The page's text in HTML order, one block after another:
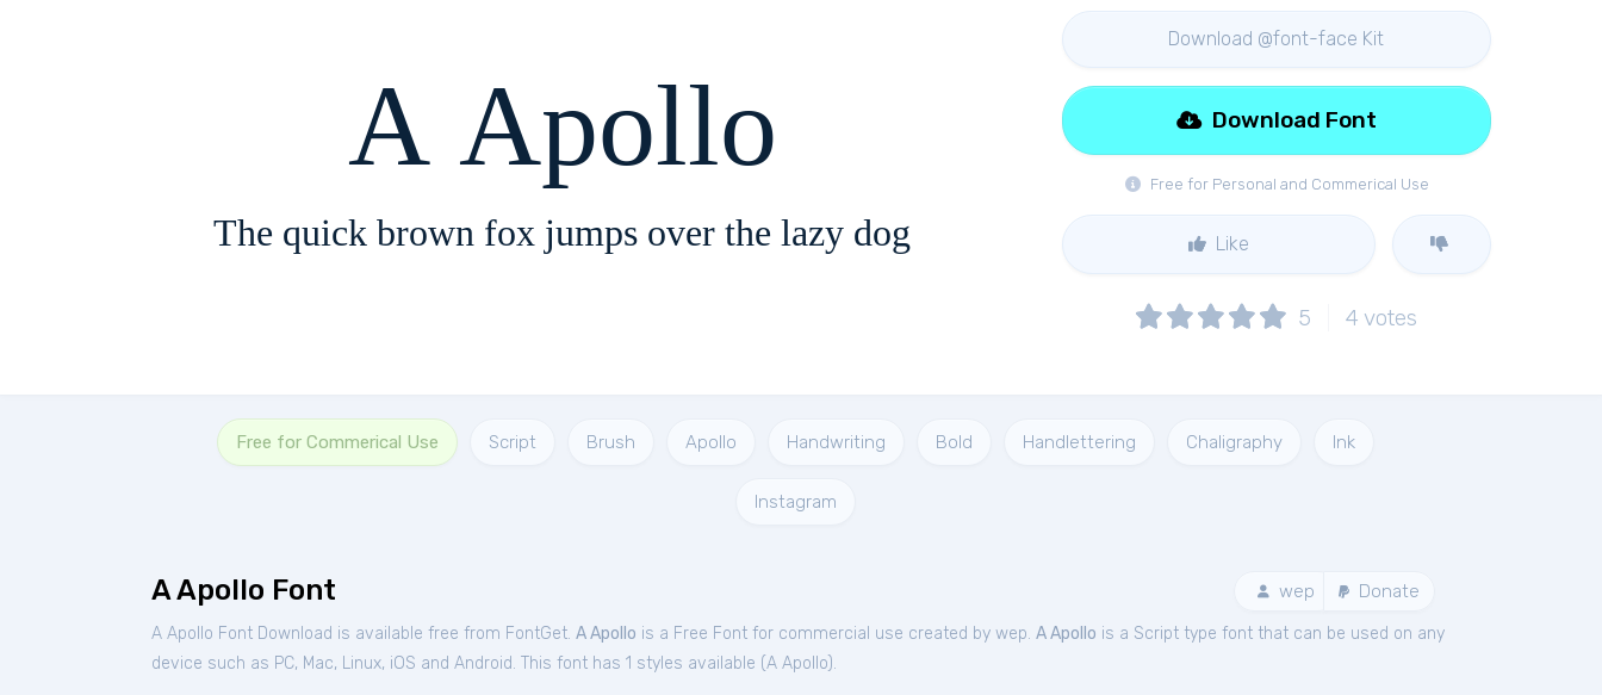
A Apollo
The quick brown fox jumps over the lazy dog
Download @font-face Kit
Free for Personal and Commerical Use
Download Font
Like
5 4 votes
Free for Commerical Use Script Brush Apollo Handwriting Bold Handlettering Chaligraphy Ink
Instagram
A Apollo Font wep Donate
A Apollo Font Download is available free from FontGet. A Apollo is a Free Font for commercial use created by wep. A Apollo is a Script type font that can be used on any
device such as PC, Mac, Linux, iOS and Android. This font has 1 styles available (A Apollo).